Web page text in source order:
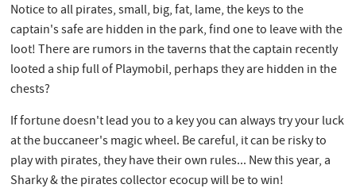
Notice to all pirates, small, big, fat, lame, the keys to the
captain's safe are hidden in the park, find one to leave with the
loot! There are rumors in the taverns that the captain recently
looted a ship full of Playmobil, perhaps they are hidden in the
chests?
If fortune doesn't lead you to a key you can always try your luck
at the buccaneer's magic wheel. Be careful, it can be risky to
play with pirates, they have their own rules... New this year, a
Sharky & the pirates collector ecocup will be to win!